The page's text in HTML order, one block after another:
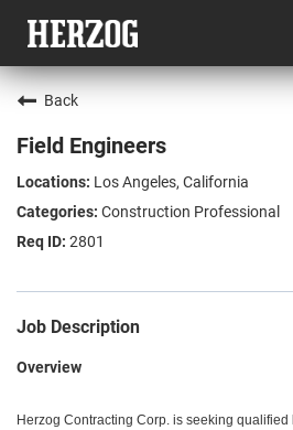
Back
Field Engineers
Los Angeles, California
Construction Professional
2801
Job Description
Overview
Herzog Contracting Corp. is seeking qualified